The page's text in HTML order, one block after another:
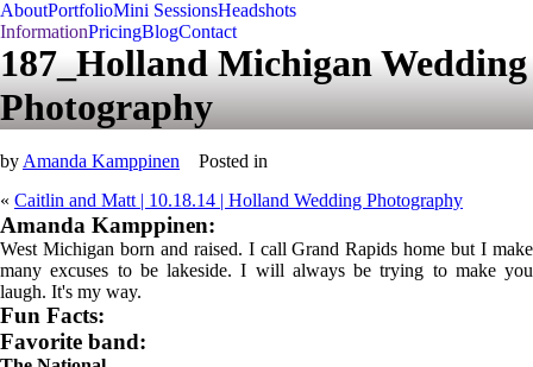
AboutPortfolioMini SessionsHeadshots
InformationPricingBlogContact
187_Holland Michigan Wedding
Photography
by Amanda Kamppinen
Posted in
« Caitlin and Matt | 10.18.14 | Holland Wedding Photography
Amanda Kamppinen:
West Michigan born and raised. I call Grand Rapids home but I make
many excuses to be lakeside. I will always be trying to make you
laugh. It's my way.
Fun Facts:
Favorite band: